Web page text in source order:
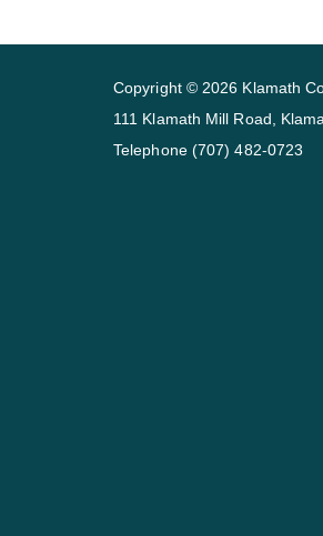
Copyright © 2026 Klamath
111 Klamath Mill Road,
Telephone (707) 482-0723